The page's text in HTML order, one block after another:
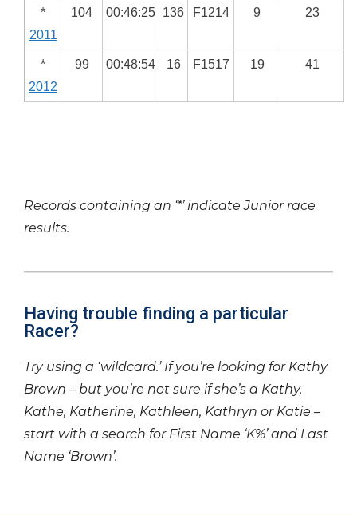
*
2011
104 00:46:25 136 F1214 9 23
*
2012
99 00:48:54 16 F1517 19 41
Records containing an ‘*’ indicate Junior race
results.
Having trouble finding a particular
Racer?
Try using a ‘wildcard.’ If you’re looking for Kathy
Brown – but you’re not sure if she’s a Kathy,
Kathe, Katherine, Kathleen, Kathryn or Katie –
start with a search for First Name ‘K%’ and Last
Name ‘Brown’.